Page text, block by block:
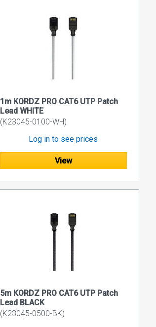
1m KORDZ PRO CAT6 UTP Patch
Lead WHITE
(K23045-0100-WH)
Log in to see prices
View
5m KORDZ PRO CAT6 UTP Patch
Lead BLACK
(K23045-0500-BK)